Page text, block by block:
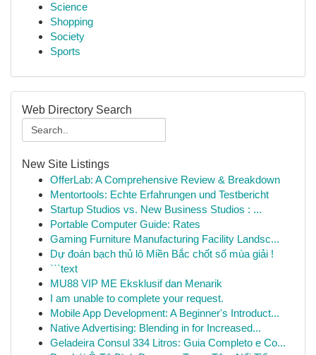
Science
Shopping
Society
Sports
Web Directory Search
New Site Listings
OfferLab: A Comprehensive Review & Breakdown
Mentortools: Echte Erfahrungen und Testbericht
Startup Studios vs. New Business Studios : ...
Portable Computer Guide: Rates
Gaming Furniture Manufacturing Facility Landsc...
Dự đoán bạch thủ lô Miền Bắc chốt số mùa giải !
```text
MU88 VIP ME Eksklusif dan Menarik
I am unable to complete your request.
Mobile App Development: A Beginner's Introduct...
Native Advertising: Blending in for Increased...
Geladeira Consul 334 Litros: Guia Completo e Co...